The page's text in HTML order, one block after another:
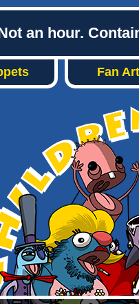
an hour.
Fan Art